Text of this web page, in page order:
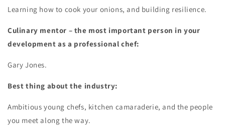
Learning how to cook your onions, and building resilience.
Culinary mentor – the most important person in your
development as a professional chef:
Gary Jones.
Best thing about the industry:
Ambitious young chefs, kitchen camaraderie, and the people
you meet along the way.